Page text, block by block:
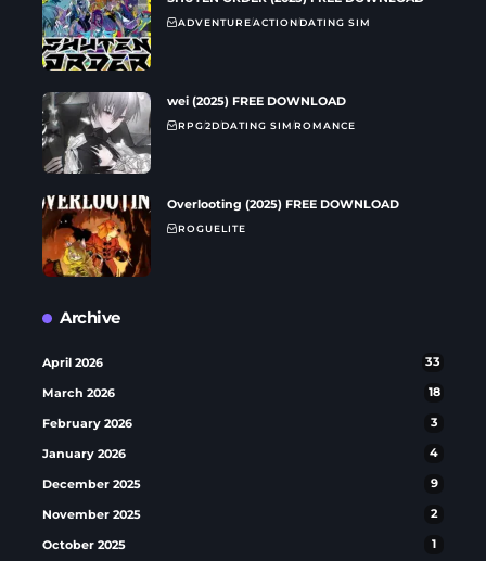
ADVENTUREACTIONDATING SIM
wei (2025) FREE DOWNLOAD
RPG2DDATING SIMROMANCE
Overlooting (2025) FREE DOWNLOAD
ROGUELITE
Archive
April 2026 33
March 2026 18
February 2026 3
January 2026 4
December 2025 9
November 2025 2
October 2025 1